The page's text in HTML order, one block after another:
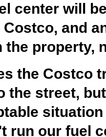
center will
and
the property,
the Costco
the street,
run our fuel